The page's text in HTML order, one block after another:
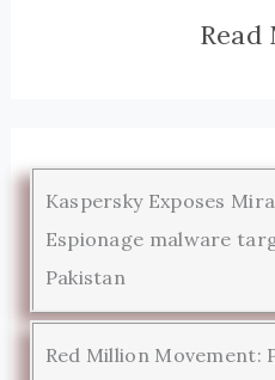
Read
Kaspersky Exposes
Espionage malware
Pakistan
Red Million Movement: